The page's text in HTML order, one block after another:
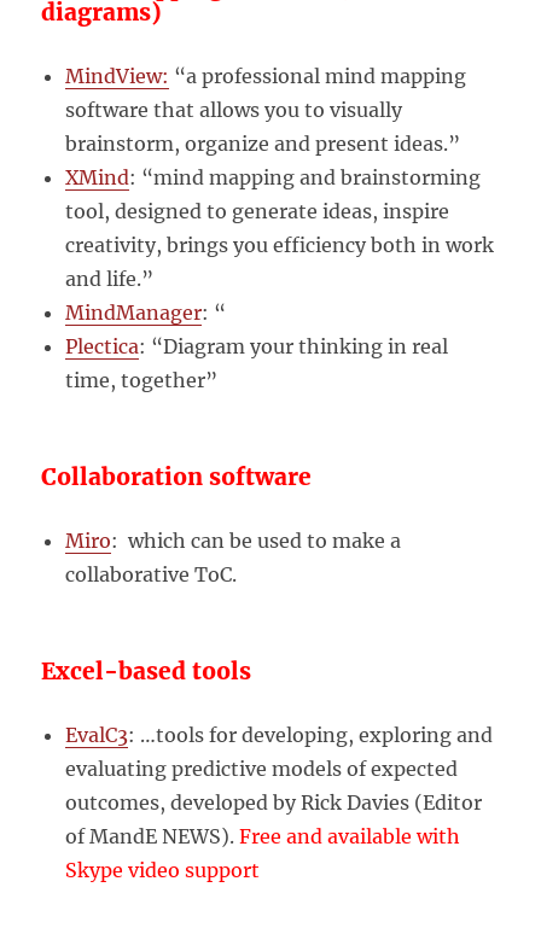
diagrams)
MindView: “a professional mind mapping
software that allows you to visually
brainstorm, organize and present ideas.”
XMind: “mind mapping and brainstorming
tool, designed to generate ideas, inspire
creativity, brings you efficiency both in work
and life.”
MindManager: “
Plectica: “Diagram your thinking in real
time, together”
Collaboration software
Miro: which can be used to make a
collaborative ToC.
Excel-based tools
EvalC3: …tools for developing, exploring and
evaluating predictive models of expected
outcomes, developed by Rick Davies (Editor
of MandE NEWS).Free and available with
Skype video support